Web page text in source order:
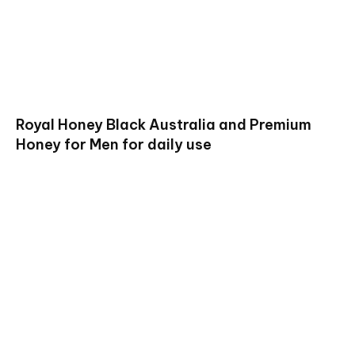
Royal Honey Black Australia and Premium
Honey for Men for daily use